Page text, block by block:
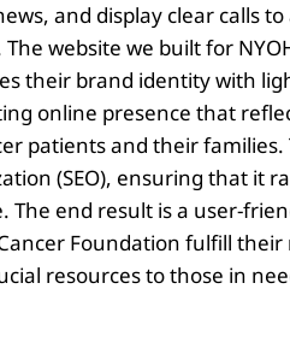
and display clear calls
website we built for
their brand identity with
online presence that
patients and their families.
(SEO), ensuring that it
The end result is a user-
Foundation fulfill
resources to those in